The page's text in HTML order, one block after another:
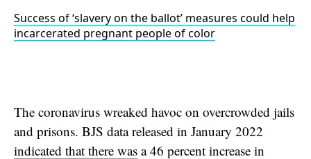
Success of ‘slavery on the ballot’ measures could help
incarcerated pregnant people of color
The coronavirus wreaked havoc on overcrowded jails
and prisons. BJS data released in January 2022
indicated that there was a 46 percent increase in